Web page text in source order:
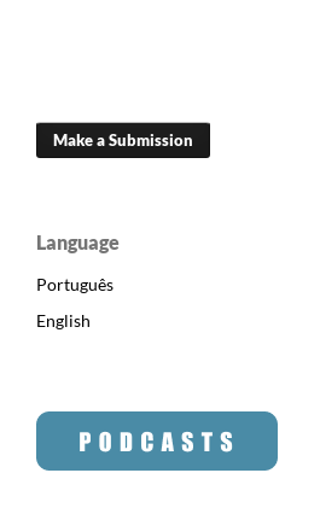
Make a Submission
Language
Português
English